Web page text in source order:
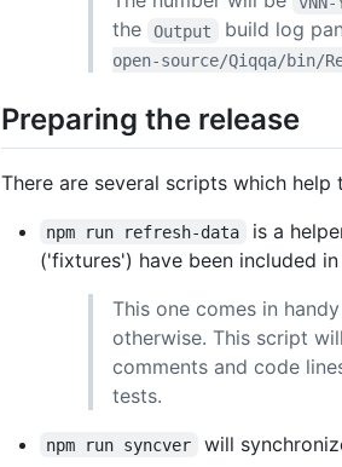
the Output build log
open-source/Qiqqa/bin/
Preparing the release
There are several scripts which help
npm run refresh-data
is a
('fixtures') have been included
This one comes in
otherwise. This script
comments and code
tests.
npm run syncver
will